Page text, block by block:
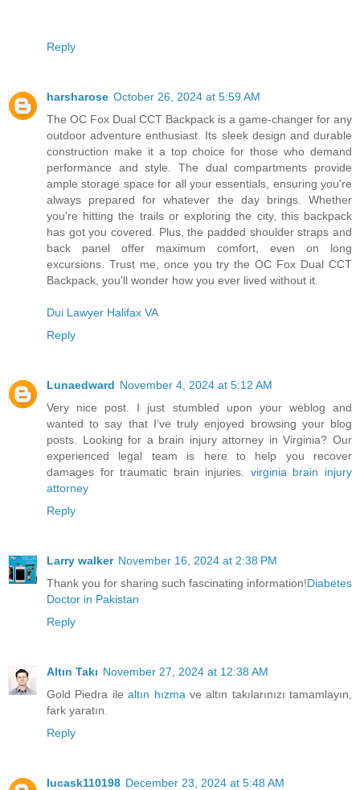
Reply
harsharose October 26, 2024 at 5:59 AM
The OC Fox Dual CCT Backpack is a game-changer for any
outdoor adventure enthusiast. Its sleek design and durable
construction make it a top choice for those who demand
performance and style. The dual compartments provide
ample storage space for all your essentials, ensuring you're
always prepared for whatever the day brings. Whether
you're hitting the trails or exploring the city, this backpack
has got you covered. Plus, the padded shoulder straps and
back panel offer maximum comfort, even on long
excursions. Trust me, once you try the OC Fox Dual CCT
Backpack, you'll wonder how you ever lived without it.
Dui Lawyer Halifax VA
Reply
Lunaedward November 4, 2024 at 5:12 AM
Very nice post. I just stumbled upon your weblog and
wanted to say that I’ve truly enjoyed browsing your blog
posts. Looking for a brain injury attorney in Virginia? Our
experienced legal team is here to help you recover
damages for traumatic brain injuries. virginia brain injury
attorney
Reply
Larry walker November 16, 2024 at 2:38 PM
Thank you for sharing such fascinating information!Diabetes
Doctor in Pakistan
Reply
Altın Takı November 27, 2024 at 12:38 AM
Gold Piedra ilealtın hızmave altın takılarınızı tamamlayın,
fark yaratın.
Reply
lucask110198 December 23, 2024 at 5:48 AM